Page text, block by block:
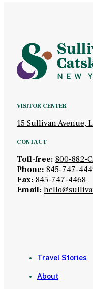
VISITOR CENTER
15 Sullivan Avenue,
CONTACT
Toll-free: 800-882-
Phone: 845-747-
Fax: 845-747-4468
Email:
Travel Stories
About